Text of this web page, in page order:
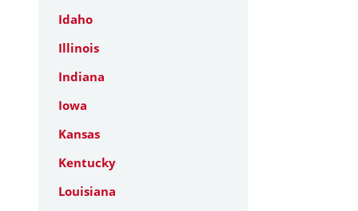
Idaho
Illinois
Indiana
Iowa
Kansas
Kentucky
Louisiana